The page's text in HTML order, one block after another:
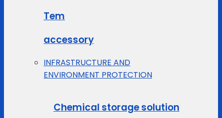
Tem
accessory
INFRASTRUCTURE AND
ENVIRONMENT PROTECTION
Chemical storage solution